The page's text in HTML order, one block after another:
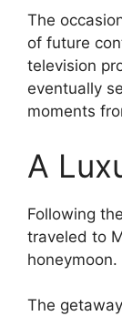
The
of future
television
eventually
moments
A
Following
traveled to
honeymoon.
The